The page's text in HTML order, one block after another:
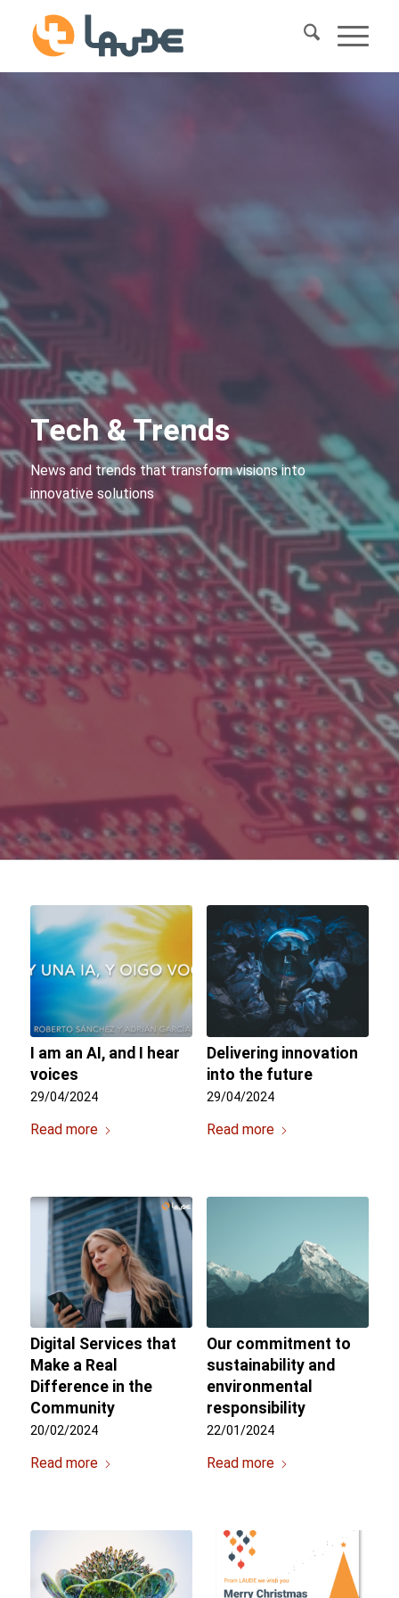
Tech & Trends
News and trends that transform visions into
innovative solutions
I am an AI, and I hear
voices
29/04/2024
Read more
Delivering innovation
into the future
29/04/2024
Read more
Digital Services that
Make a Real
Difference in the
Community
20/02/2024
Read more
Our commitment to
sustainability and
environmental
responsibility
22/01/2024
Read more